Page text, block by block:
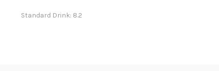
Standard Drink: 8.2